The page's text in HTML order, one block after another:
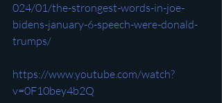
024/01/the-strongest-words-in-joe-
bidens-january-6-speech-were-donald-
trumps/
https://www.youtube.com/watch?
v=0F10bey4b2Q